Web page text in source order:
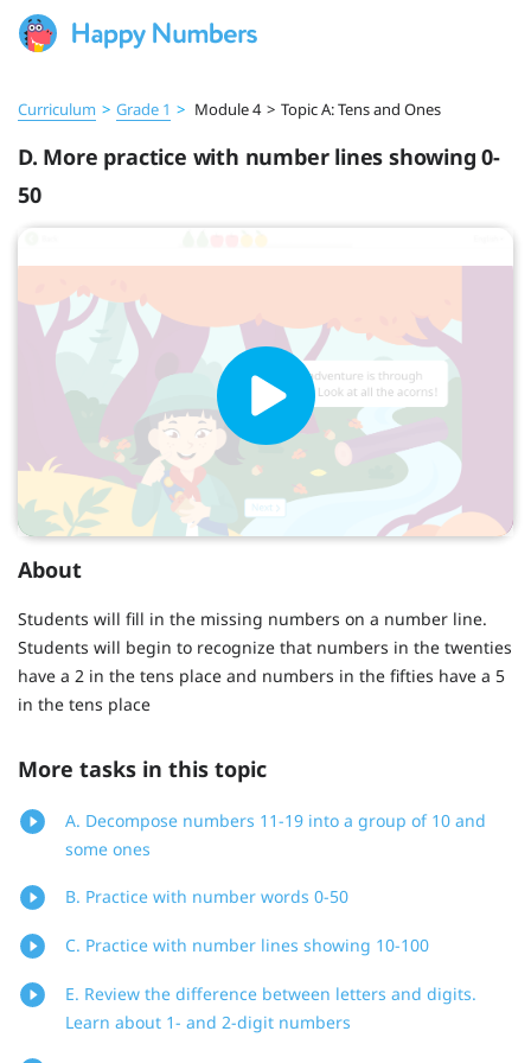
Curriculum > Grade 1 > Module 4 > Topic A: Tens and Ones
D. More practice with number lines showing 0-
50
About
Students will fill in the missing numbers on a number line.
Students will begin to recognize that numbers in the twenties
have a 2 in the tens place and numbers in the fifties have a 5
in the tens place
More tasks in this topic
A. Decompose numbers 11-19 into a group of 10 and
some ones
B. Practice with number words 0-50
C. Practice with number lines showing 10-100
E. Review the difference between letters and digits.
Learn about 1- and 2-digit numbers